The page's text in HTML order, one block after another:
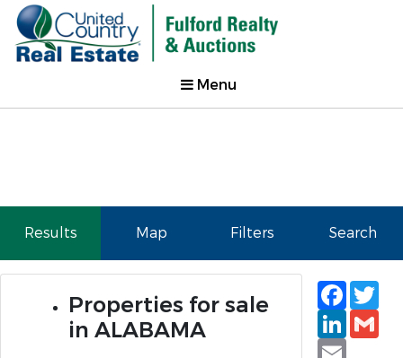
Menu
Results Map Filters Search
Properties for sale
in ALABAMA
Email